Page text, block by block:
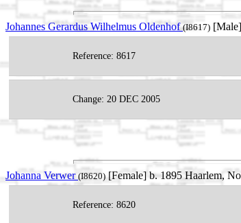
Johannes Gerardus Wilhelmus Oldenhof(I8617)
Reference: 8617
Change: 20 DEC 2005
Johanna Verwer (I8620) [Female] b. 1895 Haarlem,
Reference: 8620